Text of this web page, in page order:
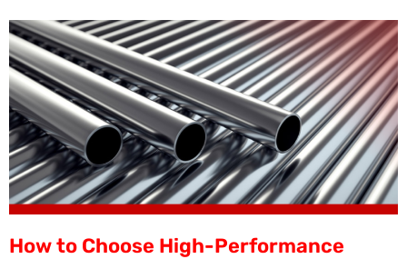
How to Choose High-Performance